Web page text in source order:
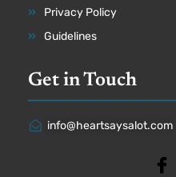
Privacy Policy
Guidelines
Get in Touch
info@heartsaysalot.com